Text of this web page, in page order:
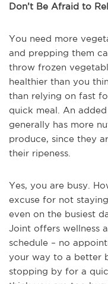
Don’t Be Afraid to
You need more
and prepping them
throw frozen
healthier than you
than relying on fast
quick meal. An
generally has more
produce, since they
their ripeness.
Yes, you are busy.
excuse for not
even on the busiest
Joint offers wellness
schedule – no
your way to a better
stopping by for a